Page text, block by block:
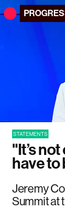
STATEMENTS
"It’s
have to
Jeremy
Summit at